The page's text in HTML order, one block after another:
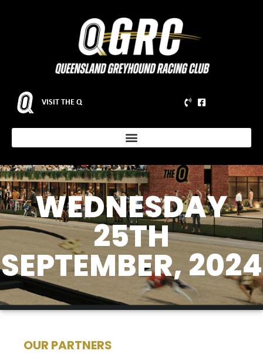
VISIT THE Q
WEDNESDAY
25TH
SEPTEMBER, 2024
OUR PARTNERS